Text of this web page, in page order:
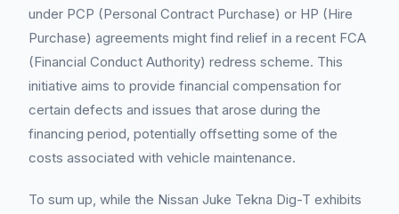
under PCP (Personal Contract Purchase) or HP (Hire
Purchase) agreements might find relief in a recent FCA
(Financial Conduct Authority) redress scheme. This
initiative aims to provide financial compensation for
certain defects and issues that arose during the
financing period, potentially offsetting some of the
costs associated with vehicle maintenance.
To sum up, while the Nissan Juke Tekna Dig-T exhibits